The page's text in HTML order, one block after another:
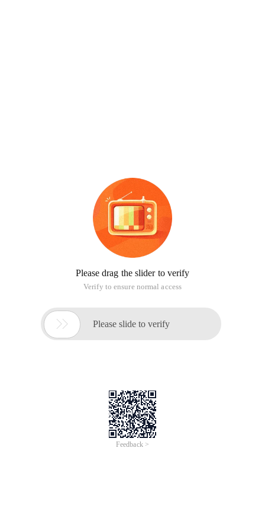
Please drag the slider to verify
Verify to ensure normal access
 Please slide to verify
Feedback >